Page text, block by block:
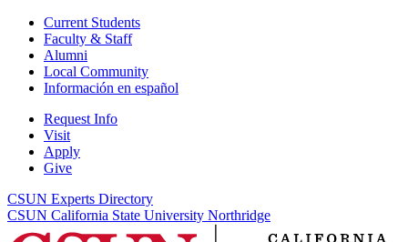
Current Students
Faculty & Staff
Alumni
Local Community
Información en español
Request Info
Visit
Apply
Give
CSUN Experts Directory
CSUN California State University Northridge